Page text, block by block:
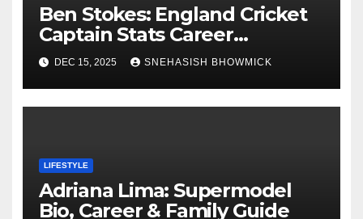
Ben Stokes: England Cricket
Captain Stats Career
Highlights
DEC 15, 2025 SNEHASISH BHOWMICK
LIFESTYLE
Adriana Lima: Supermodel
Bio, Career & Family Guide